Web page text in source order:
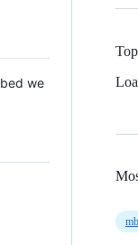
we